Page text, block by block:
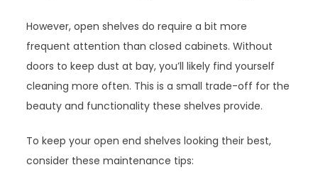
However, open shelves do require a bit more
frequent attention than closed cabinets. Without
doors to keep dust at bay, you’ll likely find yourself
cleaning more often. This is a small trade-off for the
beauty and functionality these shelves provide.
To keep your open end shelves looking their best,
consider these maintenance tips: